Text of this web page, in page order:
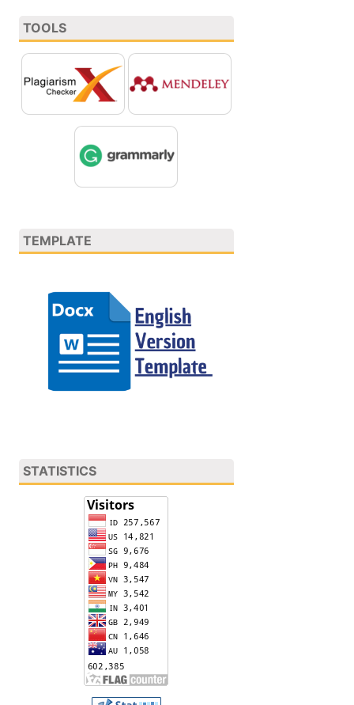
TOOLS
TEMPLATE
STATISTICS